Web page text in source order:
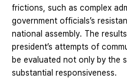
frictions, such as complex
government officials’s
national assembly. The
president’s attempts of
be evaluated not only by the
substantial responsiveness.